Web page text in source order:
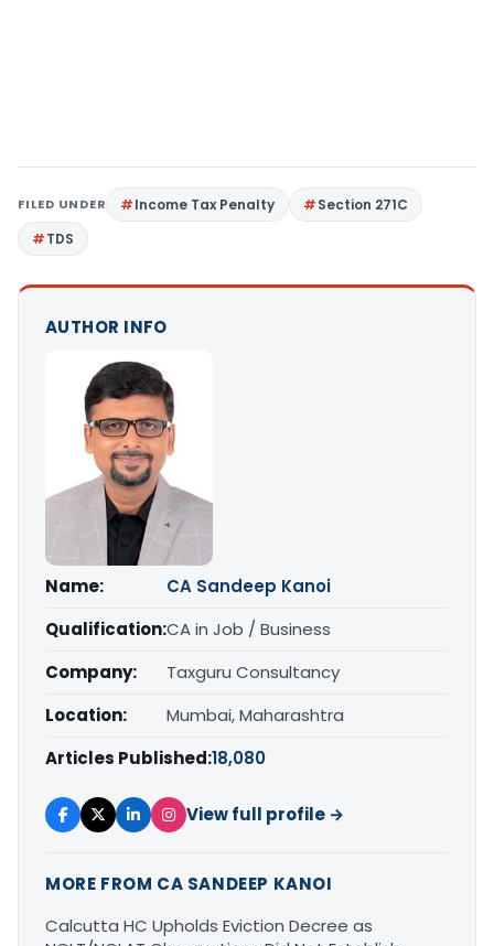
FILED UNDER Income Tax Penalty
Section 271C
TDS
AUTHOR INFO
Name:
CA Sandeep Kanoi
Qualification:CA in Job / Business
Company:
Taxguru Consultancy
Location:
Mumbai, Maharashtra
Articles Published:18,080
View full profile →
MORE FROM CA SANDEEP KANOI
Calcutta HC Upholds Eviction Decree as